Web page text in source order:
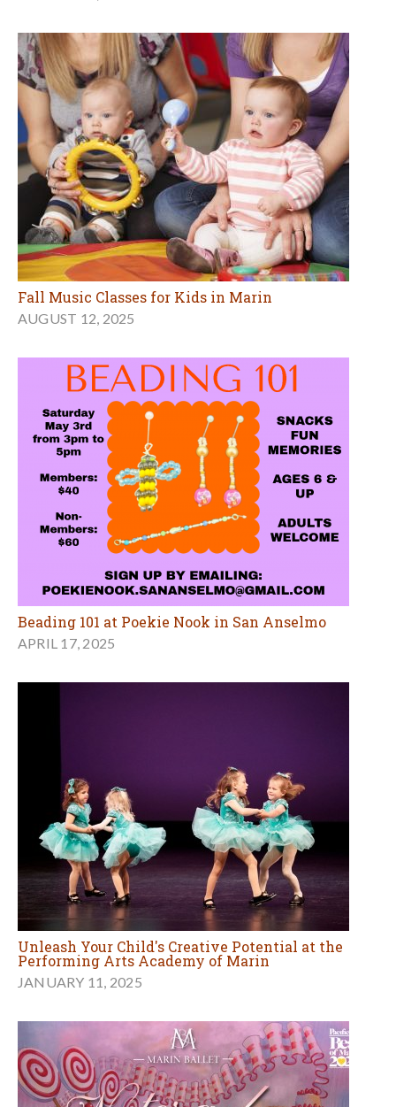
Fall Music Classes for Kids in Marin
AUGUST 12, 2025
Beading 101 at Poekie Nook in San Anselmo
APRIL 17, 2025
Unleash Your Child's Creative Potential at the
Performing Arts Academy of Marin
JANUARY 11, 2025